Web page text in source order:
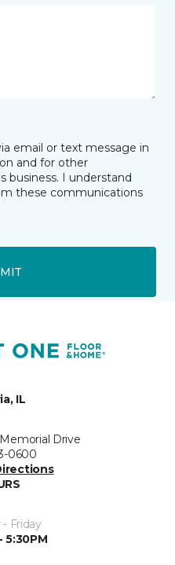
email or text message in
and for other
business. I understand
these communications
IL
Drive
0600
Friday
5:30PM